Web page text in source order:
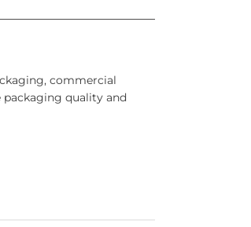
commercial
quality and